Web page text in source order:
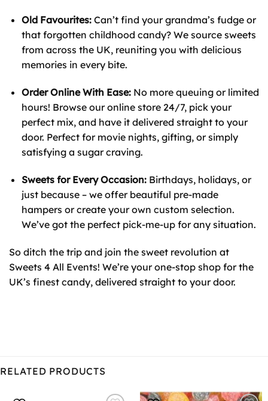
Old Favourites:Can’t find your grandma’s fudge or
that forgotten childhood candy? We source sweets
from across the UK, reuniting you with delicious
memories in every bite.
Order Online With Ease:No more queuing or limited
hours! Browse our online store 24/7, pick your
perfect mix, and have it delivered straight to your
door. Perfect for movie nights, gifting, or simply
satisfying a sugar craving.
Sweets for Every Occasion:Birthdays, holidays, or
just because – we offer beautiful pre-made
hampers or create your own custom selection.
We’ve got the perfect pick-me-up for any situation.
So ditch the trip and join the sweet revolution at
Sweets 4 All Events! We’re your one-stop shop for the
UK’s finest candy, delivered straight to your door.
RELATED PRODUCTS